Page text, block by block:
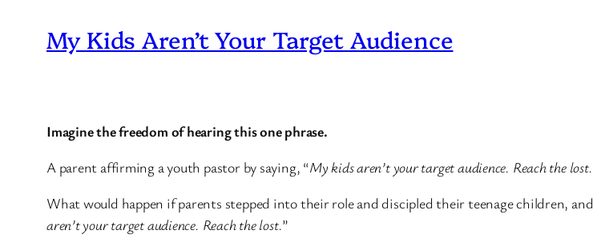
My Kids Aren’t Your Target Audience
Imagine the freedom of hearing this one phrase.
A parent affirming a youth pastor by saying, “My kids aren’t your target audience. Reach the lost.
What would happen if parents stepped into their role and discipled their teenage children,
aren’t your target audience. Reach the lost.”